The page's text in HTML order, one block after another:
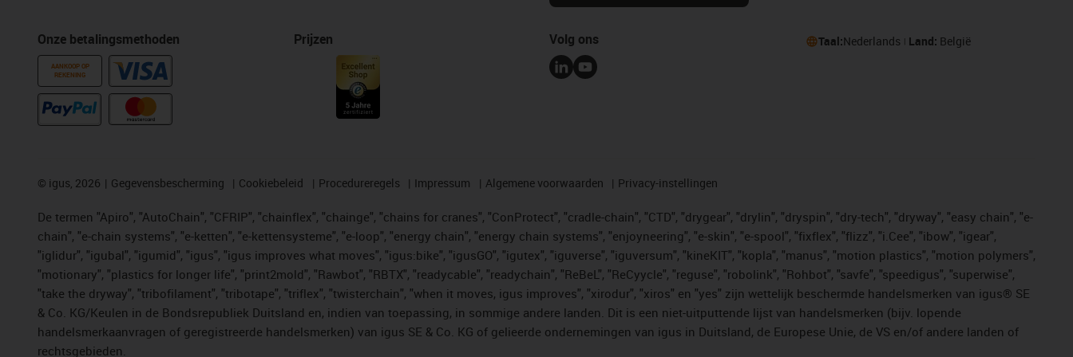
Onze betalingsmethoden
AANKOOP OP
REKENING
Prijzen Volg ons Taal:Nederlands Land: België
© igus, 2026 Gegevensbescherming Cookiebeleid Procedureregels Impressum Algemene voorwaarden Privacy-instellingen
De termen "Apiro", "AutoChain", "CFRIP", "chainflex", "chainge", "chains for cranes", "ConProtect", "cradle-chain", "CTD", "drygear", "drylin", "dryspin", "dry-tech", "dryway", "easy chain", "e-
chain", "e-chain systems", "e-ketten", "e-kettensysteme", "e-loop", "energy chain", "energy chain systems", "enjoyneering", "e-skin", "e-spool", "fixflex", "flizz", "i.Cee", "ibow", "igear",
"iglidur", "igubal", "igumid", "igus", "igus improves what moves", "igus:bike", "igusGO", "igutex", "iguverse", "iguversum", "kineKIT", "kopla", "manus", "motion plastics", "motion polymers",
"motionary", "plastics for longer life", "print2mold", "Rawbot", "RBTX", "readycable", "readychain", "ReBeL", "ReCyycle", "reguse", "robolink", "Rohbot", "savfe", "speedigus", "superwise",
"take the dryway", "tribofilament", "tribotape", "triflex", "twisterchain", "when it moves, igus improves", "xirodur", "xiros" en "yes" zijn wettelijk beschermde handelsmerken van igus® SE
& Co. KG/Keulen in de Bondsrepubliek Duitsland en, indien van toepassing, in sommige andere landen. Dit is een niet-uitputtende lijst van handelsmerken (bijv. lopende
handelsmerkaanvragen of geregistreerde handelsmerken) van igus SE & Co. KG of gelieerde ondernemingen van igus in Duitsland, de Europese Unie, de VS en/of andere landen of
rechtsgebieden.